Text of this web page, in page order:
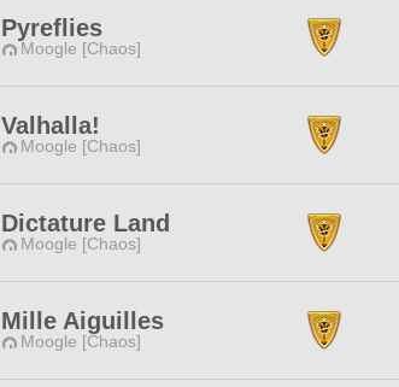
Pyreflies
Moogle [Chaos]
Valhalla!
Moogle [Chaos]
Dictature Land
Moogle [Chaos]
Mille Aiguilles
Moogle [Chaos]